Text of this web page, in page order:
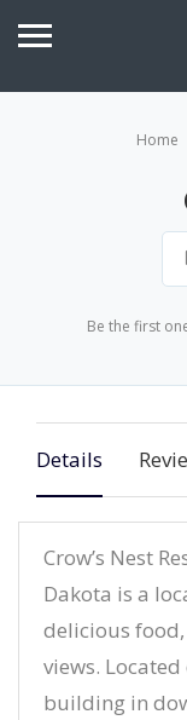
Home
Be the first
Details
Crow’s Nest
Dakota is a
delicious
views.
building in